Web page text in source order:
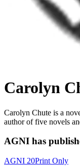
Carolyn
Carolyn Chute is a
author of five novels
AGNI has
AGNI 20Print Only